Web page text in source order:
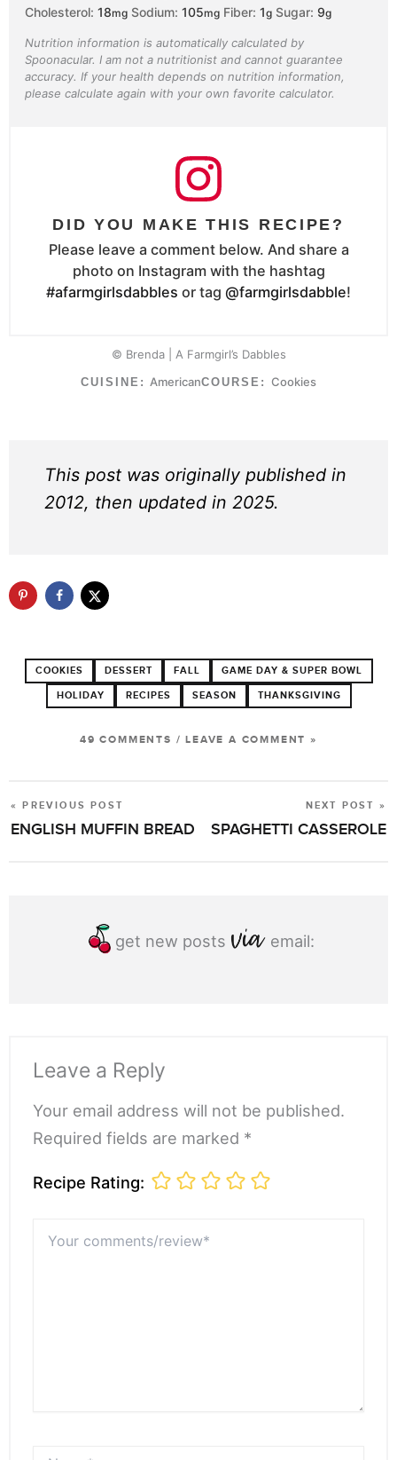
Cholesterol: 18mg Sodium: 105mg Fiber: 1g Sugar: 9g
Nutrition information is automatically calculated by
Spoonacular. I am not a nutritionist and cannot guarantee
accuracy. If your health depends on nutrition information,
please calculate again with your own favorite calculator.
DID YOU MAKE THIS RECIPE?
Please leave a comment below. And share a
photo on Instagram with the hashtag
#afarmgirlsdabbles or tag @farmgirlsdabble!
© Brenda | A Farmgirl’s Dabbles
CUISINE: AmericanCOURSE:Cookies
This post was originally published in
2012, then updated in 2025.
COOKIES DESSERT FALL GAME DAY & SUPER BOWL
HOLIDAY RECIPES SEASON THANKSGIVING
49 COMMENTS /LEAVE A COMMENT »
POST
NAVIGATION
« PREVIOUS POST
ENGLISH MUFFIN BREAD
NEXT POST »
SPAGHETTI CASSEROLE
get new posts email:
Leave a Reply
Your email address will not be published.
Required fields are marked *
Recipe Rating:
comments/review*